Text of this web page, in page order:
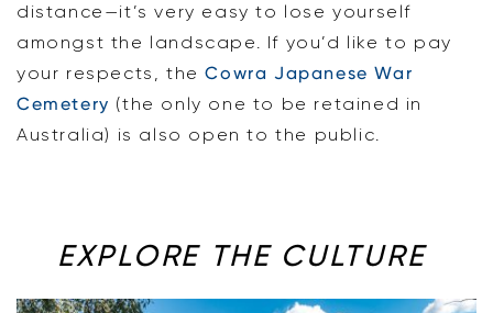
distance—it’s very easy to lose yourself
amongst the landscape. If you’d like to pay
your respects, theCowra Japanese War
Cemetery (the only one to be retained in
Australia) is also open to the public.
EXPLORE THE CULTURE